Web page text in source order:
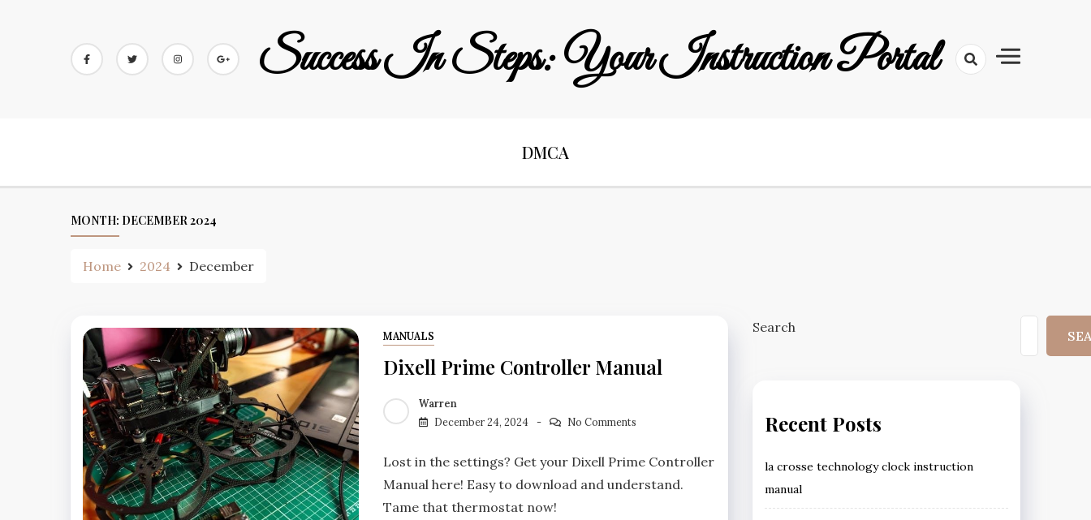
Success In Steps: Your Instruction Portal
DMCA
MONTH: DECEMBER 2024
Home 2024 December
MANUALS
Dixell Prime Controller Manual
Warren
December 24, 2024
No Comments
Lost in the settings? Get your Dixell Prime Controller
Manual here! Easy to download and understand.
Tame that thermostat now!
Search
Recent Posts
la crosse technology clock instruction
manual